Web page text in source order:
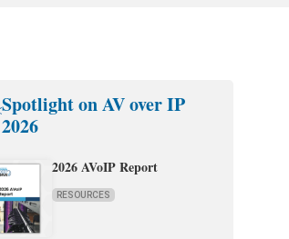
Spotlight on AV over IP
2026
2026 AVoIP Report
RESOURCES